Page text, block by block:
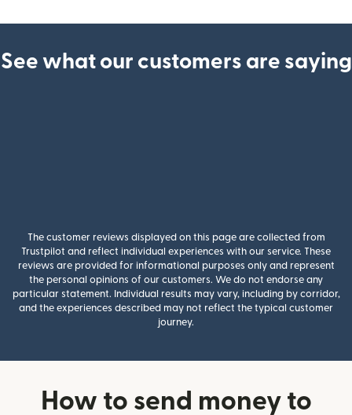
See what our customers are saying
The customer reviews displayed on this page are collected from
Trustpilot and reflect individual experiences with our service. These
reviews are provided for informational purposes only and represent
the personal opinions of our customers. We do not endorse any
particular statement. Individual results may vary, including by corridor,
and the experiences described may not reflect the typical customer
journey.
How to send money to